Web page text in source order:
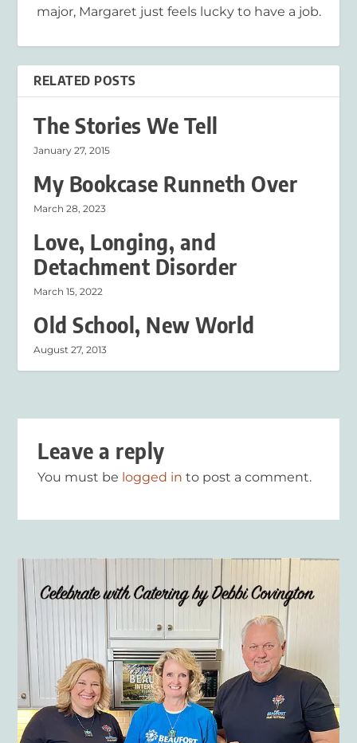
major, Margaret just feels lucky to have a job.
RELATED POSTS
The Stories We Tell
January 27, 2015
My Bookcase Runneth Over
March 28, 2023
Love, Longing, and
Detachment Disorder
March 15, 2022
Old School, New World
August 27, 2013
Leave a reply
You must be logged in to post a comment.